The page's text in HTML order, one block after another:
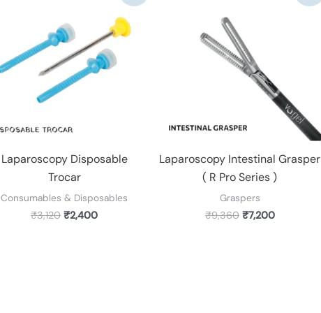
Laparoscopy Disposable
Trocar
Consumables & Disposables
₹3,120
₹3,120.
₹2,400
₹2,400.
Laparoscopy Intestinal Grasper
( R Pro Series )
Graspers
₹9,360 ₹7,200